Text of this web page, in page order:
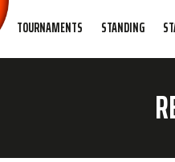
TOURNAMENTS STANDING